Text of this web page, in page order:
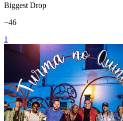
Biggest Drop
−46
1